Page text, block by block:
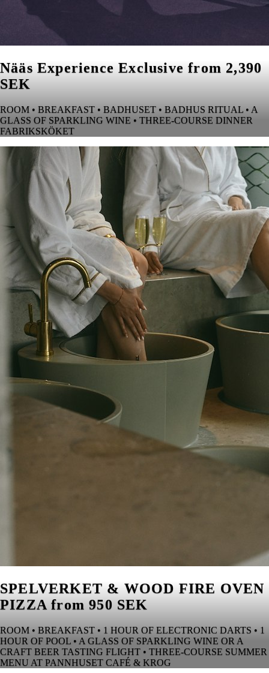
Nääs Experience Exclusive from 2,390
SEK
ROOM • BREAKFAST • BADHUSET • BADHUS RITUAL • A
GLASS OF SPARKLING WINE • THREE-COURSE DINNER
FABRIKSKÖKET
SPELVERKET & WOOD FIRE OVEN
PIZZA from 950 SEK
ROOM • BREAKFAST • 1 HOUR OF ELECTRONIC DARTS • 1
HOUR OF POOL • A GLASS OF SPARKLING WINE OR A
CRAFT BEER TASTING FLIGHT • THREE-COURSE SUMMER
MENU AT PANNHUSET CAFÉ & KROG